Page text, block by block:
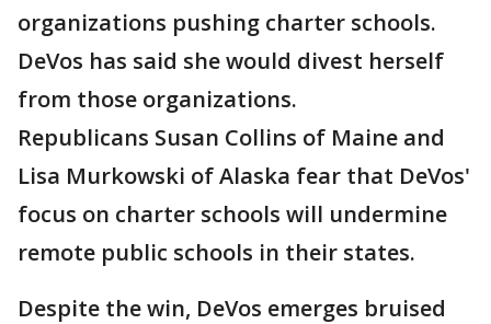
organizations pushing charter schools.
DeVos has said she would divest herself
from those organizations.
Republicans Susan Collins of Maine and
Lisa Murkowski of Alaska fear that DeVos'
focus on charter schools will undermine
remote public schools in their states.
Despite the win, DeVos emerges bruised